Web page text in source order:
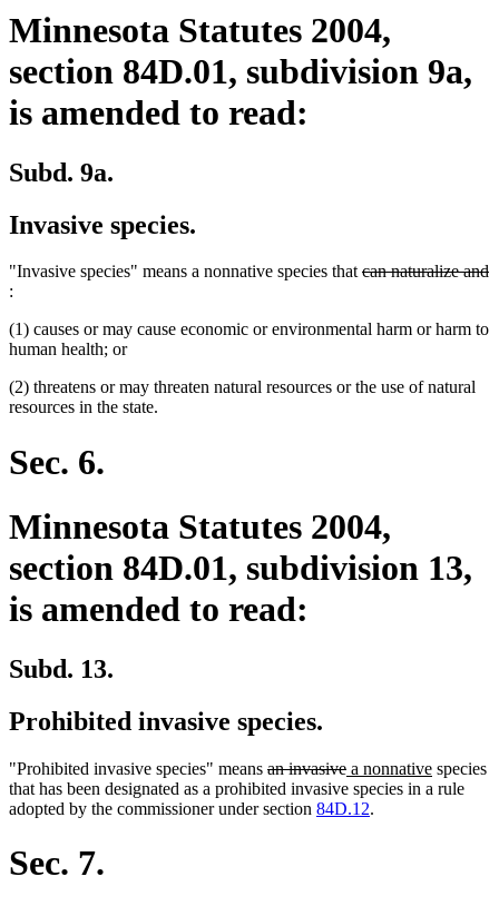
Minnesota Statutes 2004,
section 84D.01, subdivision 9a,
is amended to read:
Subd. 9a.
Invasive species.
"Invasive species" means a nonnative species thatdeleted
can naturalize and
deleted
end
:
(1) causes or may cause economic or environmental harm or harm to
human health; or
(2) threatens or may threaten natural resources or the use of natural
resources in the state.
Sec. 6.
Minnesota Statutes 2004,
section 84D.01, subdivision 13,
is amended to read:
Subd. 13.
Prohibited invasive species.
"Prohibited invasive species" means deleted
text
begin
an invasivedeleted
text
end
new
text
begin
a nonnativenew
text
species
that has been designated as a prohibited invasive species in a rule
adopted by the commissioner under section 84D.12.
Sec. 7.